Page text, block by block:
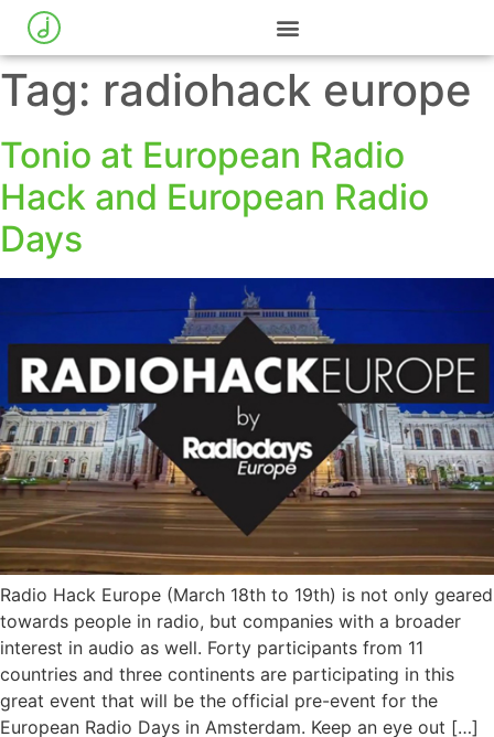
Tag: radiohack europe
Tonio at European Radio
Hack and European Radio
Days
Radio Hack Europe (March 18th to 19th) is not only geared
towards people in radio, but companies with a broader
interest in audio as well. Forty participants from 11
countries and three continents are participating in this
great event that will be the official pre-event for the
European Radio Days in Amsterdam. Keep an eye out […]